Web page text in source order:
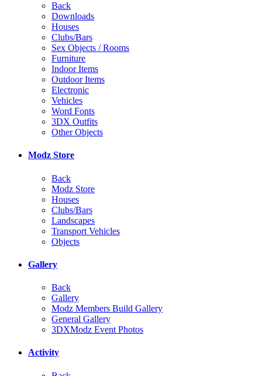
Back
Downloads
Houses
Clubs/Bars
Sex Objects / Rooms
Furniture
Indoor Items
Outdoor Items
Electronic
Vehicles
Word Fonts
3DX Outfits
Other Objects
Modz Store
Back
Modz Store
Houses
Clubs/Bars
Landscapes
Transport Vehicles
Objects
Gallery
Back
Gallery
Modz Members Build Gallery
General Gallery
3DXModz Event Photos
Activity